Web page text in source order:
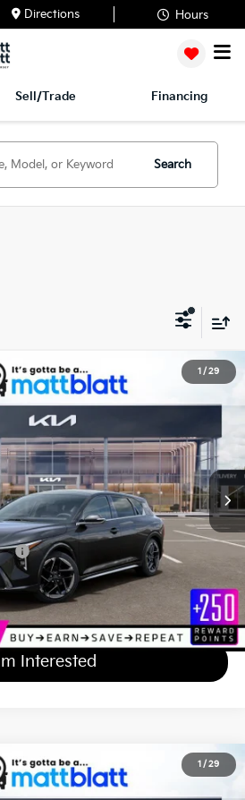
Directions Hours
Sell/Trade Financing
Search
1 / 29
GT-Line
Stock:KA61080
$30,509
BLATT PRICE
Less
$29,820
+$689
$30,509
Your Payment
Interested
1 / 29
GT-Line
$30,609